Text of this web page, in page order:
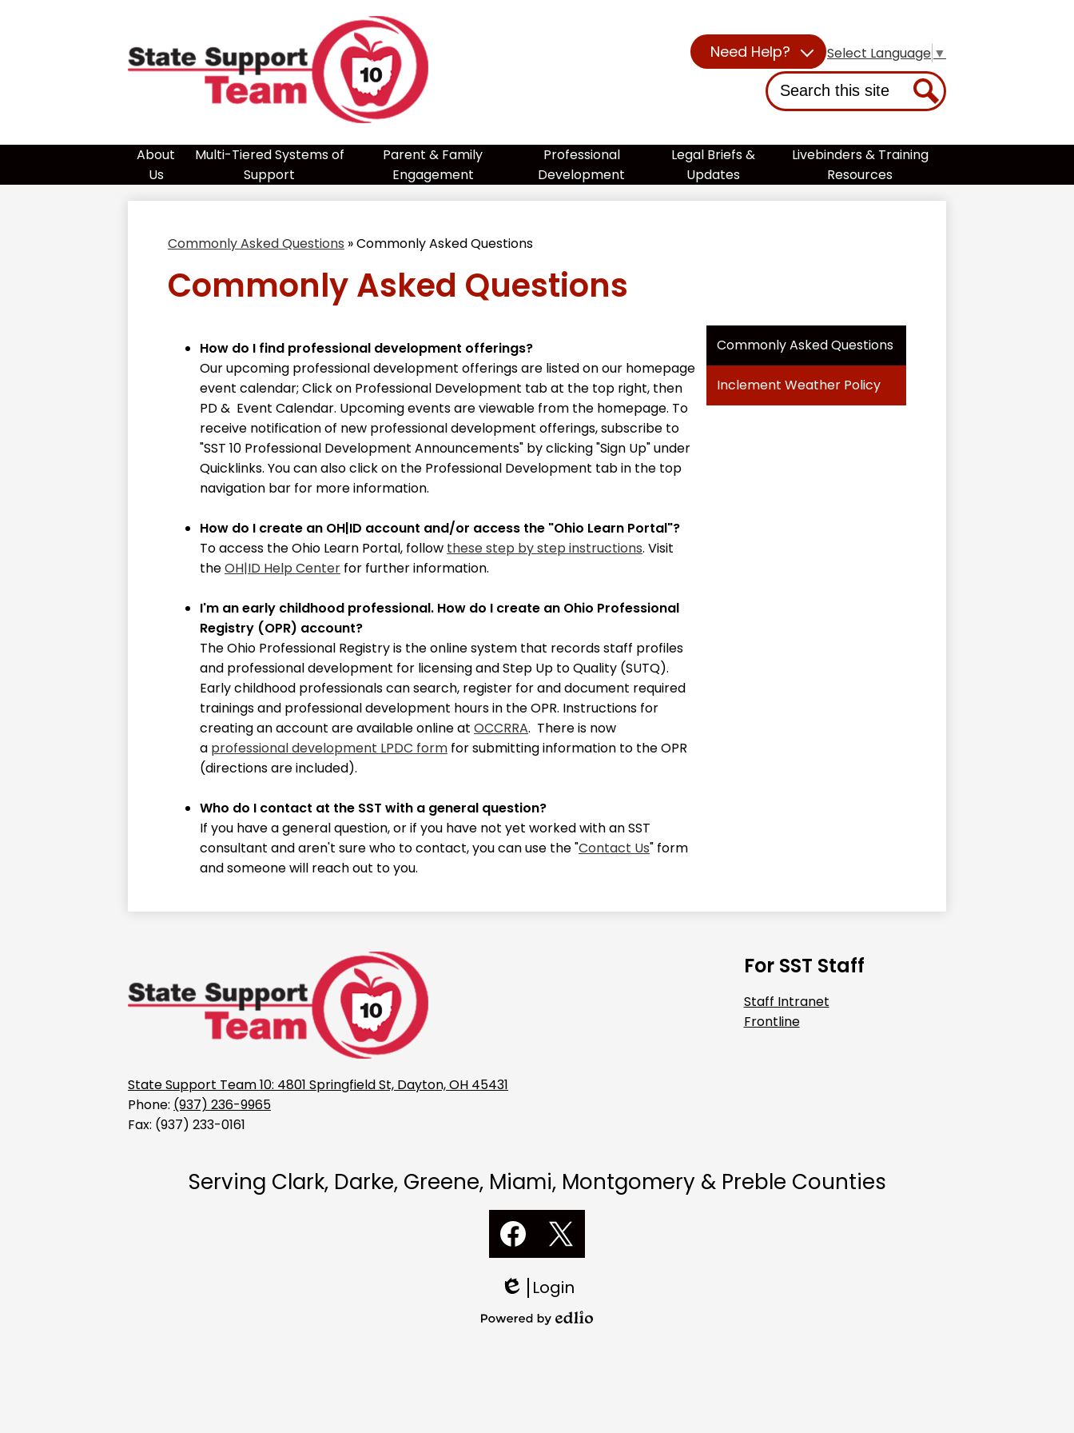
main
content
State
Support
Team
-
Region
10
Need Help? Select Language ▼
Search
Search
About
Us
Multi-Tiered Systems of
Support
Parent & Family
Engagement
Professional
Development
Legal Briefs &
Updates
Livebinders & Training
Resources
Commonly Asked Questions »Commonly Asked Questions
Commonly Asked Questions
How do I find professional development offerings?
Our upcoming professional development offerings are listed on our homepage
event calendar; Click on Professional Development tab at the top right, then
PD & Event Calendar. Upcoming events are viewable from the homepage. To
receive notification of new professional development offerings, subscribe to
"SST 10 Professional Development Announcements" by clicking "Sign Up" under
Quicklinks. You can also click on the Professional Development tab in the top
navigation bar for more information.
How do I create an OH|ID account and/or access the "Ohio Learn Portal"?
To access the Ohio Learn Portal, follow these step by step instructions. Visit
theOH|ID Help Center for further information.
I'm an early childhood professional. How do I create an Ohio Professional
Registry (OPR) account?
The Ohio Professional Registry is the online system that records staff profiles
and professional development for licensing and Step Up to Quality (SUTQ).
Early childhood professionals can search, register for and document required
trainings and professional development hours in the OPR. Instructions for
creating an account are available online at OCCRRA. There is now
a professional development LPDC form for submitting information to the OPR
(directions are included).
Who do I contact at the SST with a general question?
If you have a general question, or if you have not yet worked with an SST
consultant and aren't sure who to contact, you can use the "Contact Us" form
and someone will reach out to you.
Commonly Asked Questions
Inclement Weather Policy
State
Support
Team
State Support Team 10: 4801 Springfield St, Dayton, OH 45431
Phone: (937) 236-9965
Fax: (937) 233-0161
For SST Staff
Staff Intranet
Frontline
Serving Clark, Darke, Greene, Miami, Montgomery & Preble Counties
Social
Media
Links
Edlio
Login